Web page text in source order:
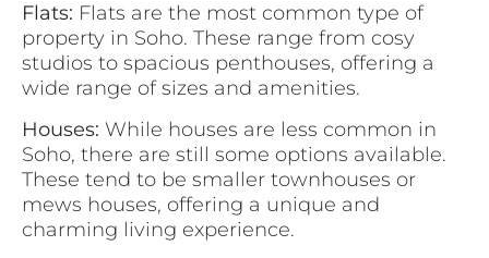
Flats: Flats are the most common type of
property in Soho. These range from cosy
studios to spacious penthouses, offering a
wide range of sizes and amenities.
Houses: While houses are less common in
Soho, there are still some options available.
These tend to be smaller townhouses or
mews houses, offering a unique and
charming living experience.